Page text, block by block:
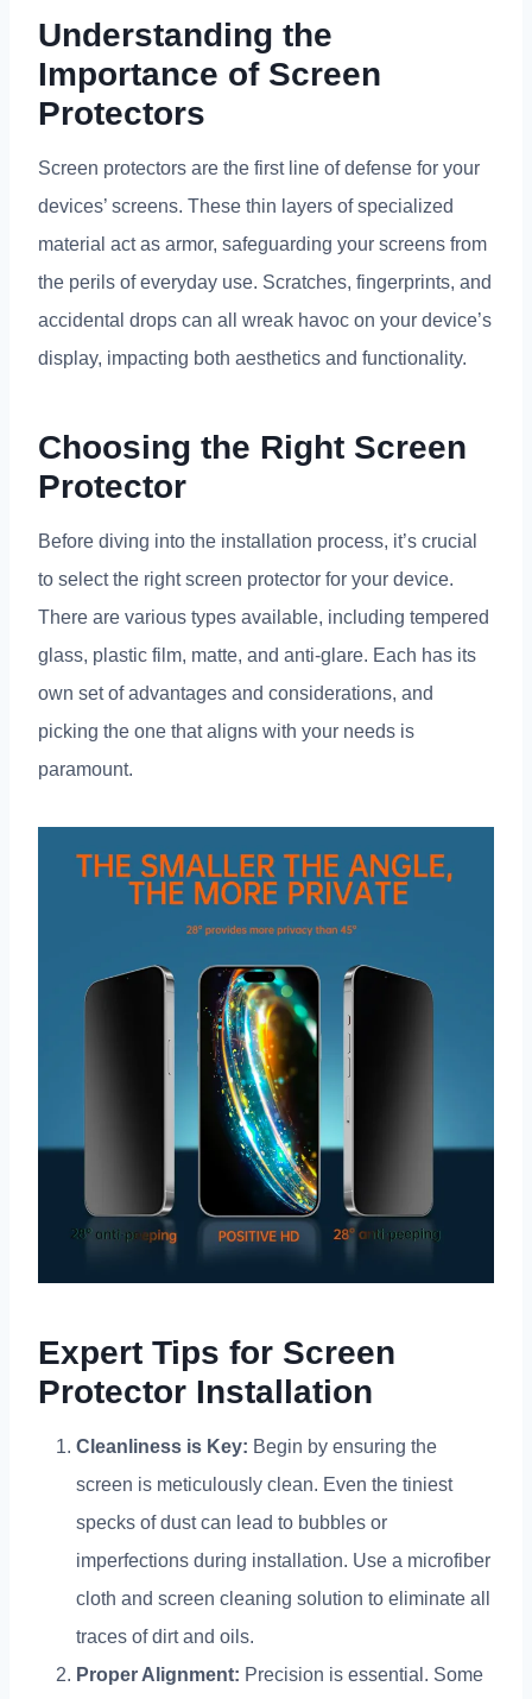
Understanding the
Importance of Screen
Protectors
Screen protectors are the first line of defense for your
devices’ screens. These thin layers of specialized
material act as armor, safeguarding your screens from
the perils of everyday use. Scratches, fingerprints, and
accidental drops can all wreak havoc on your device’s
display, impacting both aesthetics and functionality.
Choosing the Right Screen
Protector
Before diving into the installation process, it’s crucial
to select the right screen protector for your device.
There are various types available, including tempered
glass, plastic film, matte, and anti-glare. Each has its
own set of advantages and considerations, and
picking the one that aligns with your needs is
paramount.
Expert Tips for Screen
Protector Installation
Cleanliness is Key: Begin by ensuring the
screen is meticulously clean. Even the tiniest
specks of dust can lead to bubbles or
imperfections during installation. Use a microfiber
cloth and screen cleaning solution to eliminate all
traces of dirt and oils.
Proper Alignment: Precision is essential . Some